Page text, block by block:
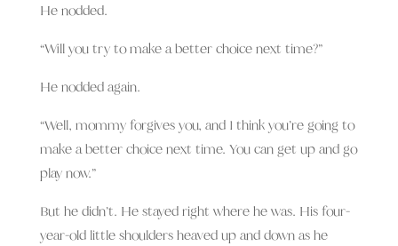
He nodded.
“Will you try to make a better choice next time?”
He nodded again.
“Well, mommy forgives you, and I think you’re going to
make a better choice next time. You can get up and go
play now.”
But he didn’t. He stayed right where he was. His four-
year-old little shoulders heaved up and down as he